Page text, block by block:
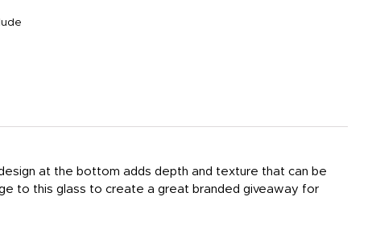
at the bottom adds depth and texture that can be
to this glass to create a great branded giveaway for